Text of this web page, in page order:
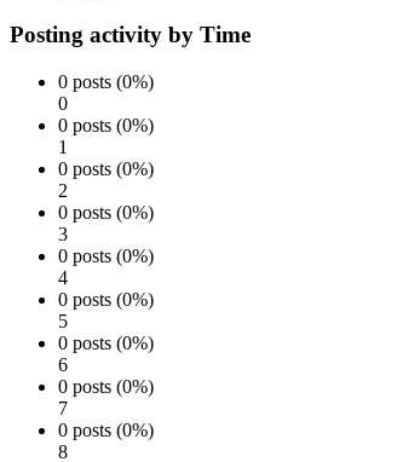
Posting activity by Time
0 posts (0%)
0
0 posts (0%)
1
0 posts (0%)
2
0 posts (0%)
3
0 posts (0%)
4
0 posts (0%)
5
0 posts (0%)
6
0 posts (0%)
7
0 posts (0%)
8